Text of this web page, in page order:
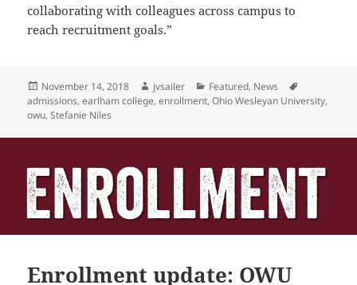
collaborating with colleagues acrosscampus to
reach recruitment goals.”
Posted
on
November 14, 2018 Author
jvsailer Categories
Featured, News
admissions,earlham college,enrollment,Ohio Wesleyan University,
owu,Stefanie Niles
Enrollment update: OWU